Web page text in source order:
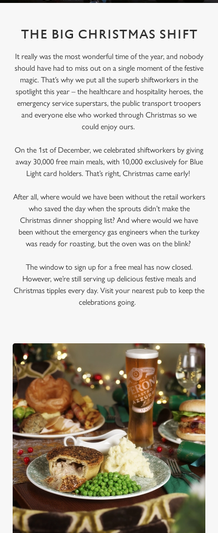
THE BIG CHRISTMAS SHIFT
It really was the most wonderful time of the year, and nobody
should have had to miss out on a single moment of the festive
magic. That’s why we put all the superb shiftworkers in the
spotlight this year – the healthcare and hospitality heroes, the
emergency service superstars, the public transport troopers
and everyone else who worked through Christmas so we
could enjoy ours.
On the 1st of December, we celebrated shiftworkers by giving
away 30,000 free main meals, with 10,000 exclusively for Blue
Light card holders. That’s right, Christmas came early!
After all, where would we have been without the retail workers
who saved the day when the sprouts didn’t make the
Christmas dinner shopping list? And where would we have
been without the emergency gas engineers when the turkey
was ready for roasting, but the oven was on the blink?
The window to sign up for a free meal has now closed.
However, we’re still serving up delicious festive meals and
Christmas tipples every day. Visit your nearest pub to keep the
celebrations going.